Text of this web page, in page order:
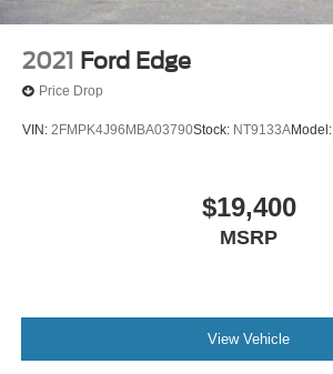
2021 Ford Edge
Price Drop
VIN: 2FMPK4J96MBA03790Stock: NT9133AModel:
$19,400
MSRP
View Vehicle